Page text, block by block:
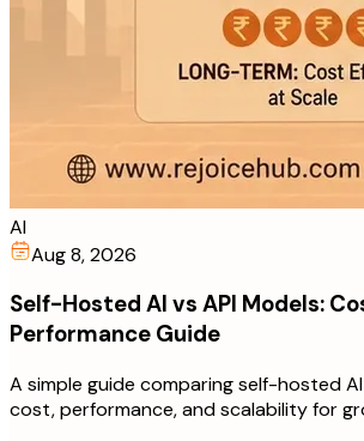
AI
Aug 8, 2026
Self-Hosted AI vs API Models:
Performance Guide
A simple guide comparing self-hosted
cost, performance, and scalability for